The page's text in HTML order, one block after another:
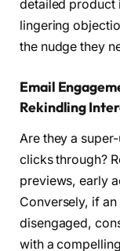
detailed product
lingering
the nudge they
Email
Rekindling
Are they a
clicks through?
previews, early
Conversely, if
disengaged,
with a